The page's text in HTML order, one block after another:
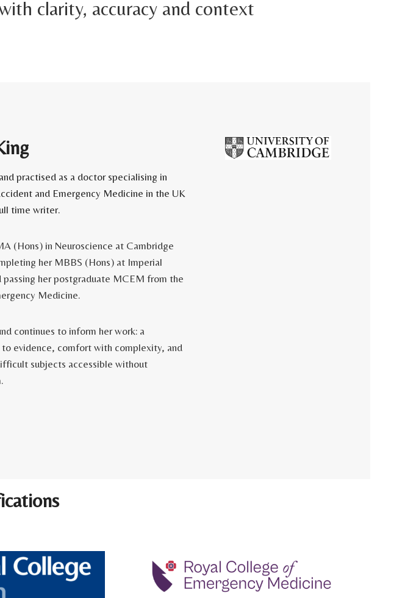
clarity, accuracy and context
practised as a doctor specialising in
and Emergency Medicine in the UK
time writer.
(Hons) in Neuroscience at Cambridge
her MBBS (Hons) at Imperial
passing her postgraduate MCEM from the
Medicine.
continues to inform her work: a
to evidence, comfort with complexity, and
subjects accessible without